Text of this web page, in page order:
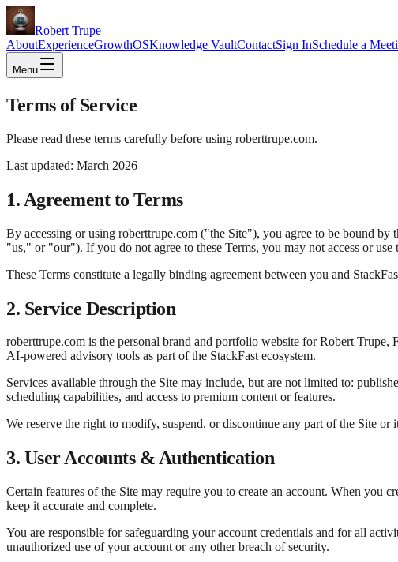
Robert Trupe
AboutExperienceGrowthOSKnowledge VaultContactSign InSchedule a
Menu
Terms of Service
Please read these terms carefully before using roberttrupe.com.
Last updated: March 2026
1. Agreement to Terms
By accessing or using roberttrupe.com ("the Site"), you agree to be bound
"us," or "our"). If you do not agree to these Terms, you may not access or use
These Terms constitute a legally binding agreement between you and
2. Service Description
roberttrupe.com is the personal brand and portfolio website for Robert
AI-powered advisory tools as part of the StackFast ecosystem.
Services available through the Site may include, but are not limited to:
scheduling capabilities, and access to premium content or features.
We reserve the right to modify, suspend, or discontinue any part of the Site
3. User Accounts & Authentication
Certain features of the Site may require you to create an account. When you
keep it accurate and complete.
You are responsible for safeguarding your account credentials and for all
unauthorized use of your account or any other breach of security.